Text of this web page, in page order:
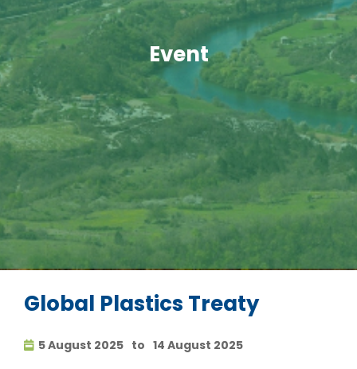
Event
Global Plastics Treaty
5 August 2025 to 14 August 2025